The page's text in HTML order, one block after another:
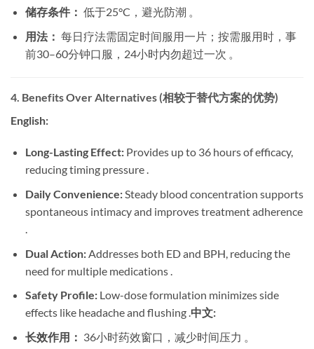
储存条件： ​ 低于25°C，避光防潮 。
用法： ​ 每日疗法需固定时间服用一片；按需服用时，事
前30–60分钟口服，24小时内勿超过一次 。
4. Benefits Over Alternatives (相较于替代方案的优势)
English:
Long-Lasting Effect:​ Provides up to 36 hours of efficacy,
reducing timing pressure .
Daily Convenience:​ Steady blood concentration supports
spontaneous intimacy and improves treatment adherence
.
Dual Action:​ Addresses both ED and BPH, reducing the
need for multiple medications .
Safety Profile:​ Low-dose formulation minimizes side
effects like headache and flushing .中文:
长效作用： ​ 36小时药效窗口，减少时间压力 。